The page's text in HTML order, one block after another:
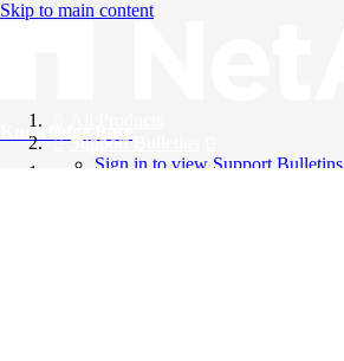
Skip to main content
Knowledge Base
Support Bulletins
Sign in to view Support Bulletins